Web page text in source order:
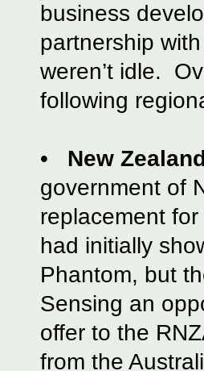
business
partnership
weren’t idle.
following
• New
government of
replacement
had initially
Phantom, but
Sensing an
offer to the
from the